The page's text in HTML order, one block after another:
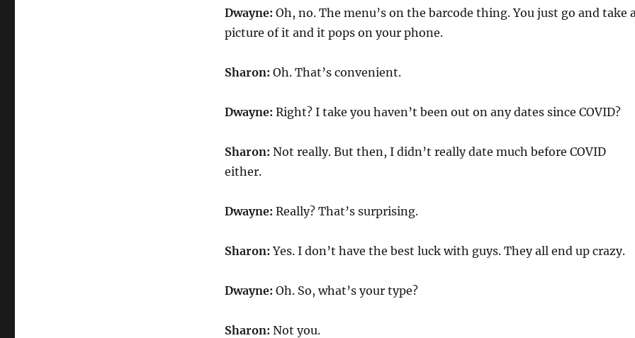
Dwayne: Oh, no. The menu’s on the barcode thing. You just go and take
picture of it and it pops on your phone.
Sharon: Oh. That’s convenient.
Dwayne: Right? I take you haven’t been out on any dates since COVID?
Sharon: Not really. But then, I didn’t really date much before COVID
either.
Dwayne: Really? That’s surprising.
Sharon: Yes. I don’t have the best luck with guys. They all end up crazy.
Dwayne: Oh. So, what’s your type?
Sharon: Not you.